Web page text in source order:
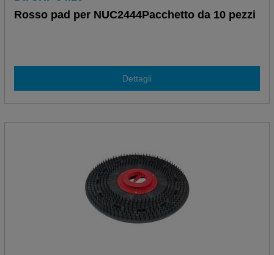
Rosso pad per NUC2444Pacchetto da 10 pezzi
Dettagli